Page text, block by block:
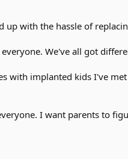
up with the hassle of
We've all got
with implanted kids I've
I want parents to